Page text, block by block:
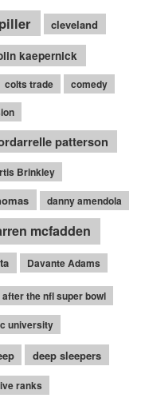
cleveland
kaepernick
colts trade comedy
patterson
Brinkley
danny amendola
mcfadden
Davante Adams
after the nfl super bowl
university
deep sleepers
ranks